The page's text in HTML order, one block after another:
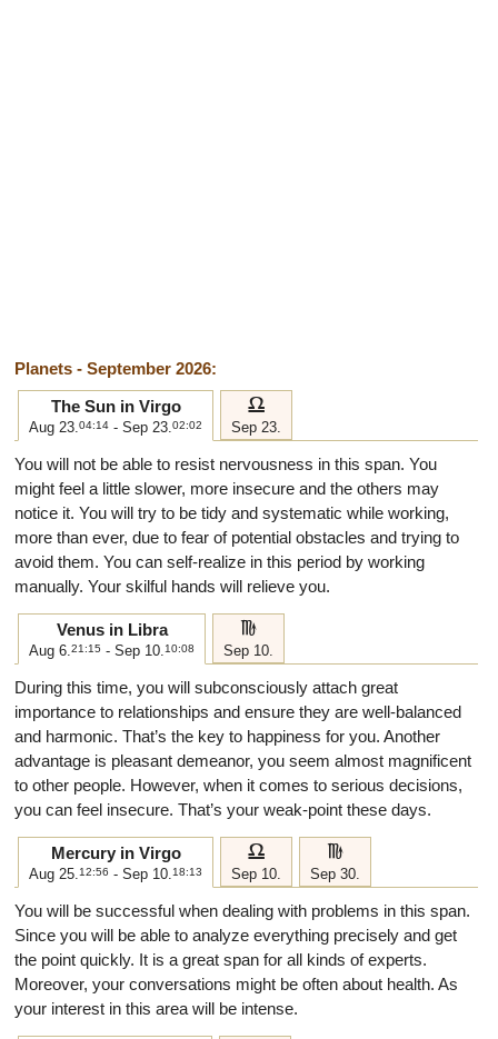
Planets - September 2026:
The Sun in Virgo
Aug 23.04:14 - Sep 23.02:02
g
Sep 23.
You will not be able to resist nervousness in this span. You
might feel a little slower, more insecure and the others may
notice it. You will try to be tidy and systematic while working,
more than ever, due to fear of potential obstacles and trying to
avoid them. You can self-realize in this period by working
manually. Your skilful hands will relieve you.
Venus in Libra
Aug 6.21:15 - Sep 10.10:08
h
Sep 10.
During this time, you will subconsciously attach great
importance to relationships and ensure they are well-balanced
and harmonic. That’s the key to happiness for you. Another
advantage is pleasant demeanor, you seem almost magnificent
to other people. However, when it comes to serious decisions,
you can feel insecure. That’s your weak-point these days.
Mercury in Virgo
Aug 25.12:56 - Sep 10.18:13
g
Sep 10.
h
Sep 30.
You will be successful when dealing with problems in this span.
Since you will be able to analyze everything precisely and get
the point quickly. It is a great span for all kinds of experts.
Moreover, your conversations might be often about health. As
your interest in this area will be intense.